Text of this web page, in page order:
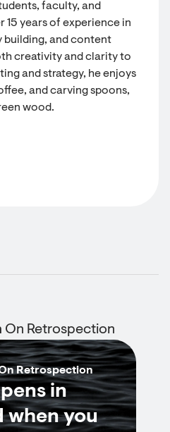
faculty, and
years of experience in
and content
creativity and clarity to
and strategy, he enjoys
and carving spoons,
wood.
On Retrospection
Retrospection
in
when you